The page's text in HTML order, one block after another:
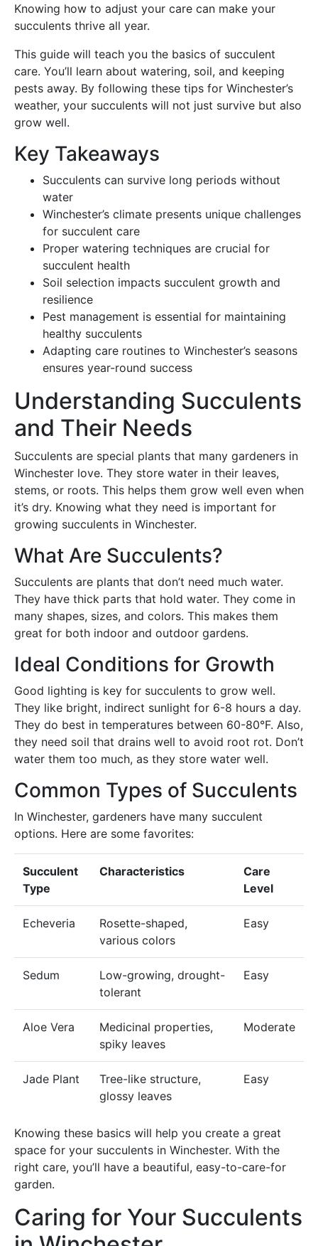
Knowing how to adjust your care can make your
succulents thrive all year.
This guide will teach you the basics of succulent
care. You’ll learn about watering, soil, and keeping
pests away. By following these tips for Winchester’s
weather, your succulents will not just survive but also
grow well.
Key Takeaways
Succulents can survive long periods without
water
Winchester’s climate presents unique challenges
for succulent care
Proper watering techniques are crucial for
succulent health
Soil selection impacts succulent growth and
resilience
Pest management is essential for maintaining
healthy succulents
Adapting care routines to Winchester’s seasons
ensures year-round success
Understanding Succulents
and Their Needs
Succulents are special plants that many gardeners in
Winchester love. They store water in their leaves,
stems, or roots. This helps them grow well even when
it’s dry. Knowing what they need is important for
growing succulents in Winchester.
What Are Succulents?
Succulents are plants that don’t need much water.
They have thick parts that hold water. They come in
many shapes, sizes, and colors. This makes them
great for both indoor and outdoor gardens.
Ideal Conditions for Growth
Good lighting is key for succulents to grow well.
They like bright, indirect sunlight for 6-8 hours a day.
They do best in temperatures between 60-80°F. Also,
they need soil that drains well to avoid root rot. Don’t
water them too much, as they store water well.
Common Types of Succulents
In Winchester, gardeners have many succulent
options. Here are some favorites:
Succulent
Type
Characteristics
Care
Level
Echeveria
Rosette-shaped,
various colors
Easy
Sedum
Low-growing, drought-
tolerant
Easy
Aloe Vera
Medicinal properties,
spiky leaves
Moderate
Jade Plant
Tree-like structure,
glossy leaves
Easy
Knowing these basics will help you create a great
space for your succulents in Winchester. With the
right care, you’ll have a beautiful, easy-to-care-for
garden.
Caring for Your Succulents